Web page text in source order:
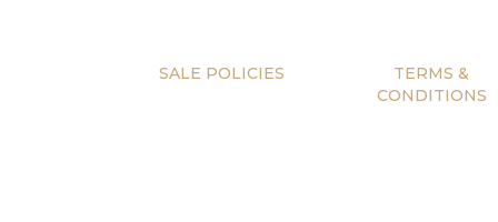
SALE POLICIES
TERMS &
CONDITIONS